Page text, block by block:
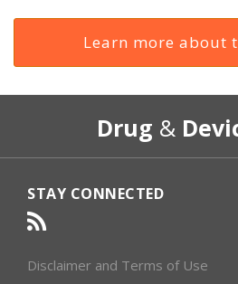
Learn more about
Drug &
STAY CONNECTED
RSS
Disclaimer and Terms of Use